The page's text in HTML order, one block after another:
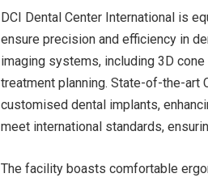
DCI Dental Center International is
ensure precision and efficiency in
imaging systems, including 3D
treatment planning. State-of-the-
customised dental implants,
meet international standards,
The facility boasts comfortable